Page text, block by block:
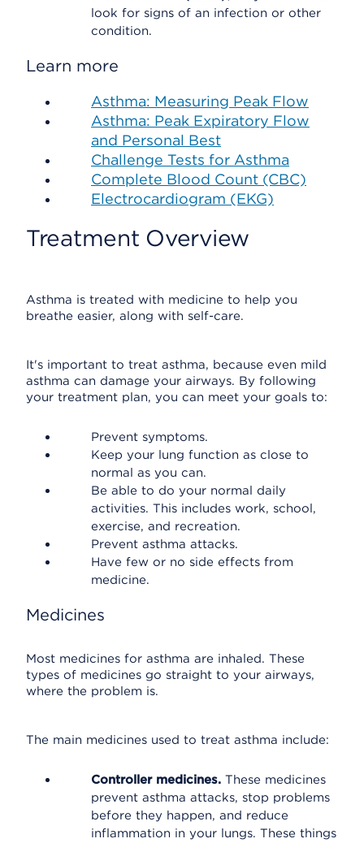
look for signs of an infection or other
condition.
Learn more
Asthma: Measuring Peak Flow
Asthma: Peak Expiratory Flow
and Personal Best
Challenge Tests for Asthma
Complete Blood Count (CBC)
Electrocardiogram (EKG)
Treatment Overview
Asthma is treated with medicine to help you
breathe easier, along with self-care.
It's important to treat asthma, because even mild
asthma can damage your airways. By following
your treatment plan, you can meet your goals to:
Prevent symptoms.
Keep your lung function as close to
normal as you can.
Be able to do your normal daily
activities. This includes work, school,
exercise, and recreation.
Prevent asthma attacks.
Have few or no side effects from
medicine.
Medicines
Most medicines for asthma are inhaled. These
types of medicines go straight to your airways,
where the problem is.
The main medicines used to treat asthma include:
Controller medicines. These medicines
prevent asthma attacks, stop problems
before they happen, and reduce
inflammation in your lungs. These things